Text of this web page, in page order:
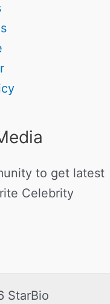
to get latest
Celebrity
StarBio